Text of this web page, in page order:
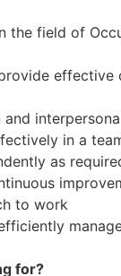
the field of
effective
in a
as
to work
for?